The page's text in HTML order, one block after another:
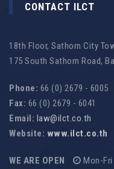
CONTACT ILCT
18th Floor, Sathorn City
175 South Sathorn Road,
Phone: 66 (0) 2679 - 6005
Fax: 66 (0) 2679 - 6041
Email: law@ilct.co.th
Website: www.ilct.co.th
WE ARE OPEN Mon-Fri